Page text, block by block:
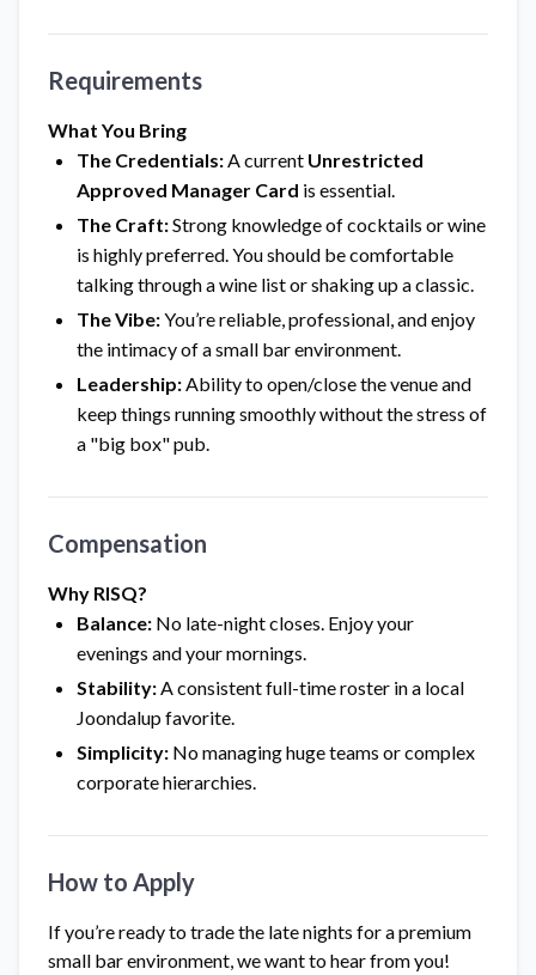
Requirements
What You Bring
The Credentials:A current Unrestricted
Approved Manager Card is essential.
The Craft:Strong knowledge of cocktails or wine
is highly preferred. You should be comfortable
talking through a wine list or shaking up a classic.
The Vibe:You’re reliable, professional, and enjoy
the intimacy of a small bar environment.
Leadership:Ability to open/close the venue and
keep things running smoothly without the stress of
a "big box" pub.
Compensation
Why RISQ?
Balance: No late-night closes. Enjoy your
evenings and your mornings.
Stability:A consistent full-time roster in a local
Joondalup favorite.
Simplicity: No managing huge teams or complex
corporate hierarchies.
How to Apply
If you’re ready to trade the late nights for a premium
small bar environment, we want to hear from you!